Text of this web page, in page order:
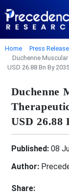
Home
Press Release
Duchenne
USD 26.88 Bn By 2035
Duchenne
USD 26.88
Published:08
Author:
Share: